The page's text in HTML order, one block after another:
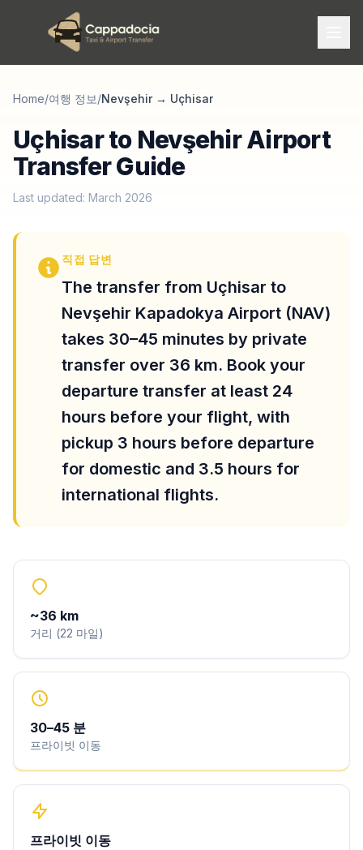
Home/여행 정보/Nevşehir→ Uçhisar
Uçhisar to Nevşehir Airport
Transfer Guide
Last updated: March 2026
직접 답변
The transfer from Uçhisar to
Nevşehir Kapadokya Airport (NAV)
takes 30–45 minutes by private
transfer over 36 km. Book your
departure transfer at least 24
hours before your flight, with
pickup 3 hours before departure
for domestic and 3.5 hours for
international flights.
~36 km
거리 (22 마일)
30–45 분
프라이빗 이동
프라이빗 이동